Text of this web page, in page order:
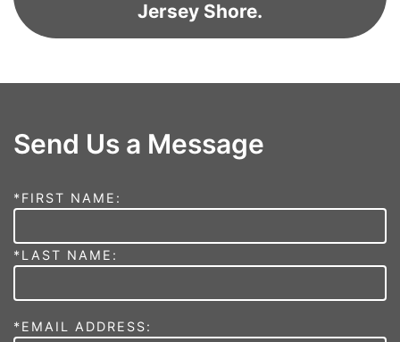
Jersey Shore.
Send Us a Message
*FIRST NAME:
*LAST NAME:
*EMAIL ADDRESS: